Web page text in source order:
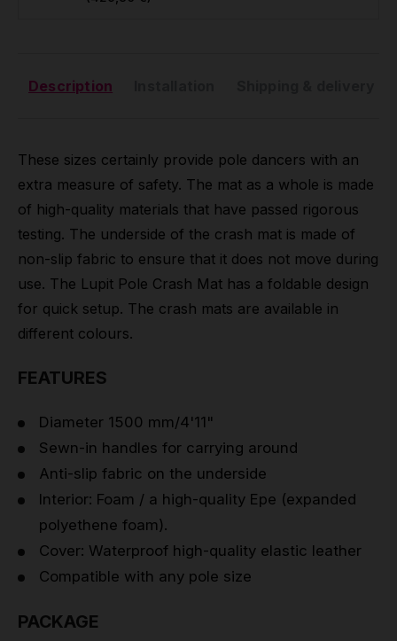
Description
These sizes certainly provide pole dancers with an
extra measure of safety. The mat as a whole is made
of high-quality materials that have passed rigorous
testing. The underside of the crash mat is made of
non-slip fabric to ensure that it does not move during
use. The Lupit Pole Crash Mat has a foldable design
for quick setup. The crash mats are available in
different colours.
FEATURES
Diameter 1500 mm/4'11"
Sewn-in handles for carrying around
Anti-slip fabric on the underside
Interior: Foam / a high-quality Epe (expanded
polyethene foam).
Cover: Waterproof high-quality elastic leather
Compatible with any pole size
PACKAGE